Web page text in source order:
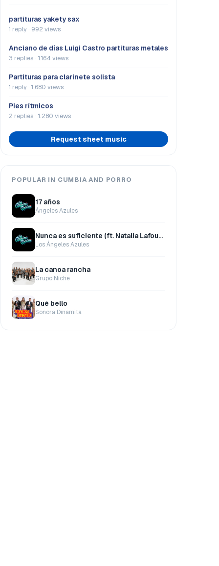
partituras yakety sax
1 reply · 992 views
Anciano de días Luigi Castro partituras metales
3 replies · 1.164 views
Partituras para clarinete solista
1 reply · 1.680 views
Pies rítmicos
2 replies · 1.280 views
Request sheet music
POPULAR IN CUMBIA AND PORRO
17 años
Ángeles Azules
Nunca es suficiente (ft. Natalia Lafourcade)
Los Ángeles Azules
La canoa rancha
Grupo Niche
Qué bello
Sonora Dinamita